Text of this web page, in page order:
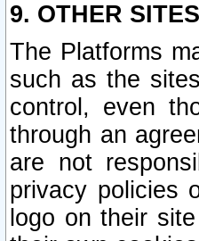
9. OTHER SITES
The Platforms
such as the
control, even
through an
are not
privacy policies
logo on their